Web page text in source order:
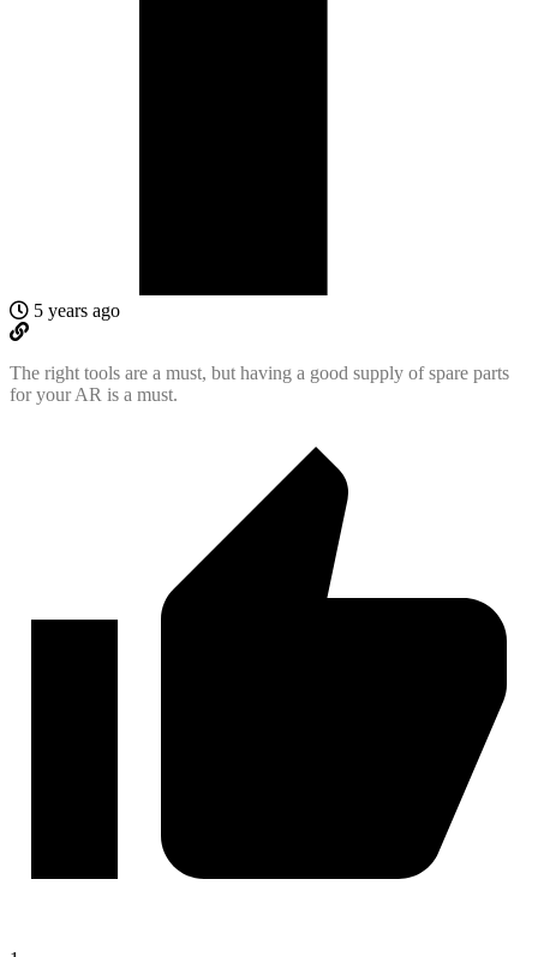
5 years ago
The right tools are a must, but having a good supply of spare parts
for your AR is a must.